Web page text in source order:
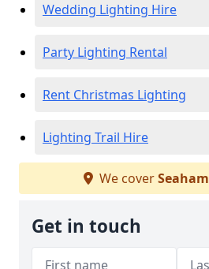
Wedding Lighting Hire
Party Lighting Rental
Rent Christmas Lighting
Lighting Trail Hire
We coverSeaham
Get in touch